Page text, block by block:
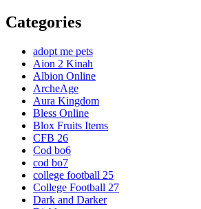
Categories
adopt me pets
Aion 2 Kinah
Albion Online
ArcheAge
Aura Kingdom
Bless Online
Blox Fruits Items
CFB 26
Cod bo6
cod bo7
college football 25
College Football 27
Dark and Darker